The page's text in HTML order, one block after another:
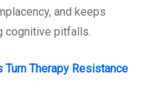
and keeps
cognitive pitfalls.
Therapy Resistance